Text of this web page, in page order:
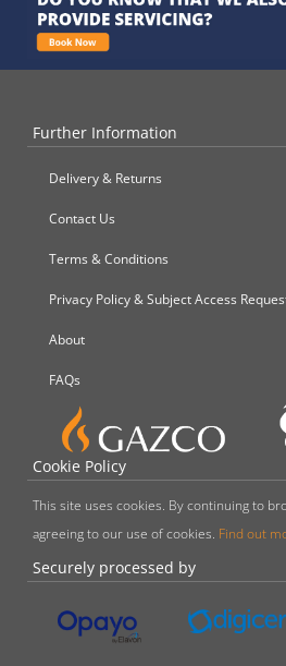
Further Information
Delivery & Returns
Contact Us
Terms & Conditions
Privacy Policy & Subject Access
About
FAQs
Cookie Policy
This site uses cookies. By continuing to
agreeing to our use of cookies. Find out
Securely processed by